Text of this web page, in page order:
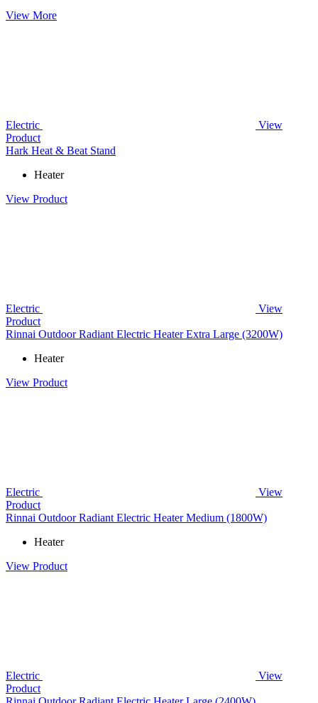
View More
Electric
View
Product
Hark Heat & Beat Stand
Heater
View Product
Electric
View
Product
Rinnai Outdoor Radiant Electric Heater Extra Large (3200W)
Heater
View Product
Electric
View
Product
Rinnai Outdoor Radiant Electric Heater Medium (1800W)
Heater
View Product
Electric
View
Product